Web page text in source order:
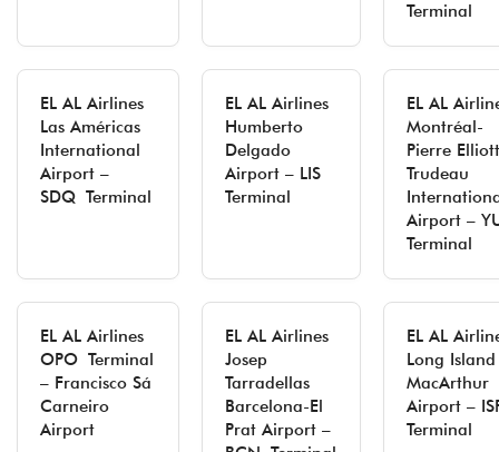
Terminal
EL AL Airlines
Las Américas
International
Airport –
SDQ Terminal
EL AL Airlines
Humberto
Delgado
Airport – LIS
Terminal
EL AL
Montréal-
Pierre Elliott
Trudeau
Airport –
Terminal
EL AL Airlines
OPO Terminal
– Francisco Sá
Carneiro
Airport
EL AL Airlines
Josep
Tarradellas
Barcelona-El
Prat Airport –
EL AL
Long Island
MacArthur
Airport –
Terminal